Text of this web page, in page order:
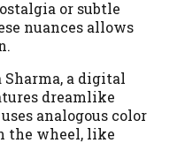
or subtle
nuances allows
Sharma, a digital
dreamlike
analogous color
the wheel, like